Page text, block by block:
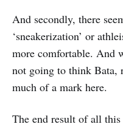
And secondly, there
‘sneakerization’ or
more comfortable. And
not going to think Bata,
much of a mark here.
The end result of all